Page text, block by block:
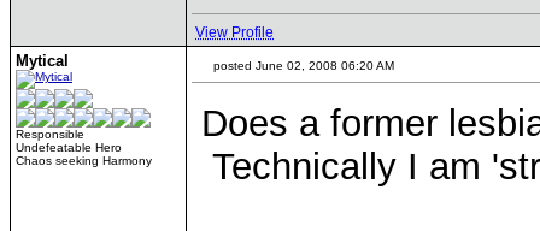
View Profile
Mytical
Responsible
Undefeatable Hero
Chaos seeking Harmony
posted June 02, 2008 06:20 AM
Does a former
Technically I am